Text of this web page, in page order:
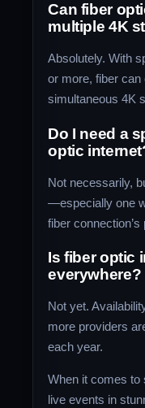
Can fiber
multiple 4K
Absolutely. With
or more, fiber
simultaneous 4K
Do I need a
optic
Not necessarily,
—especially one
fiber
Is fiber optic
everywhere?
Not yet.
more providers
each year.
When it comes
live events in